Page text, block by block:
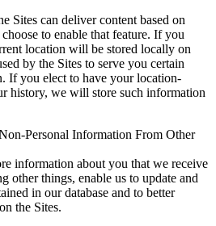
Sites can deliver content based on
to enable that feature. If you
location will be stored locally on
by the Sites to serve you certain
If you elect to have your location-
history, we will store such information
Personal Information From Other
information about you that we receive
other things, enable us to update and
in our database and to better
the Sites.